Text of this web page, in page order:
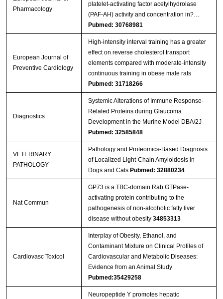
Pharmacology
platelet-activating factor acetylhydrolase
(PAF-AH) activity and concentration in?…
Pubmed: 30768981
European Journal of
Preventive Cardiology
High-intensity interval training has a greater
effect on reverse cholesterol transport
elements compared with moderate-intensity
continuous training in obese male rats
Pubmed: 31718266
Diagnostics
Systemic Alterations of Immune Response-
Related Proteins during Glaucoma
Development in the Murine Model DBA/2J
Pubmed: 32585848
VETERINARY
PATHOLOGY
Pathology and Proteomics-Based Diagnosis
of Localized Light-Chain Amyloidosis in
Dogs and Cats Pubmed: 32880234
Nat Commun
GP73 is a TBC-domain Rab GTPase-
activating protein contributing to the
pathogenesis of non-alcoholic fatty liver
disease without obesity 34853313
Cardiovasc Toxicol
Interplay of Obesity, Ethanol, and
Contaminant Mixture on Clinical Profiles of
Cardiovascular and Metabolic Diseases:
Evidence from an Animal Study
Pubmed:35429258
Neuropeptide Y promotes hepatic